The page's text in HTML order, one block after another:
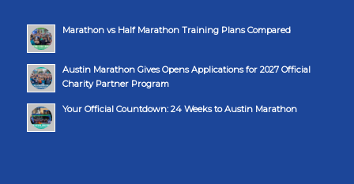
Marathon vs Half Marathon Training Plans Compared
Austin Marathon Gives Opens Applications for 2027 Official
Charity Partner Program
Your Official Countdown: 24 Weeks to Austin Marathon